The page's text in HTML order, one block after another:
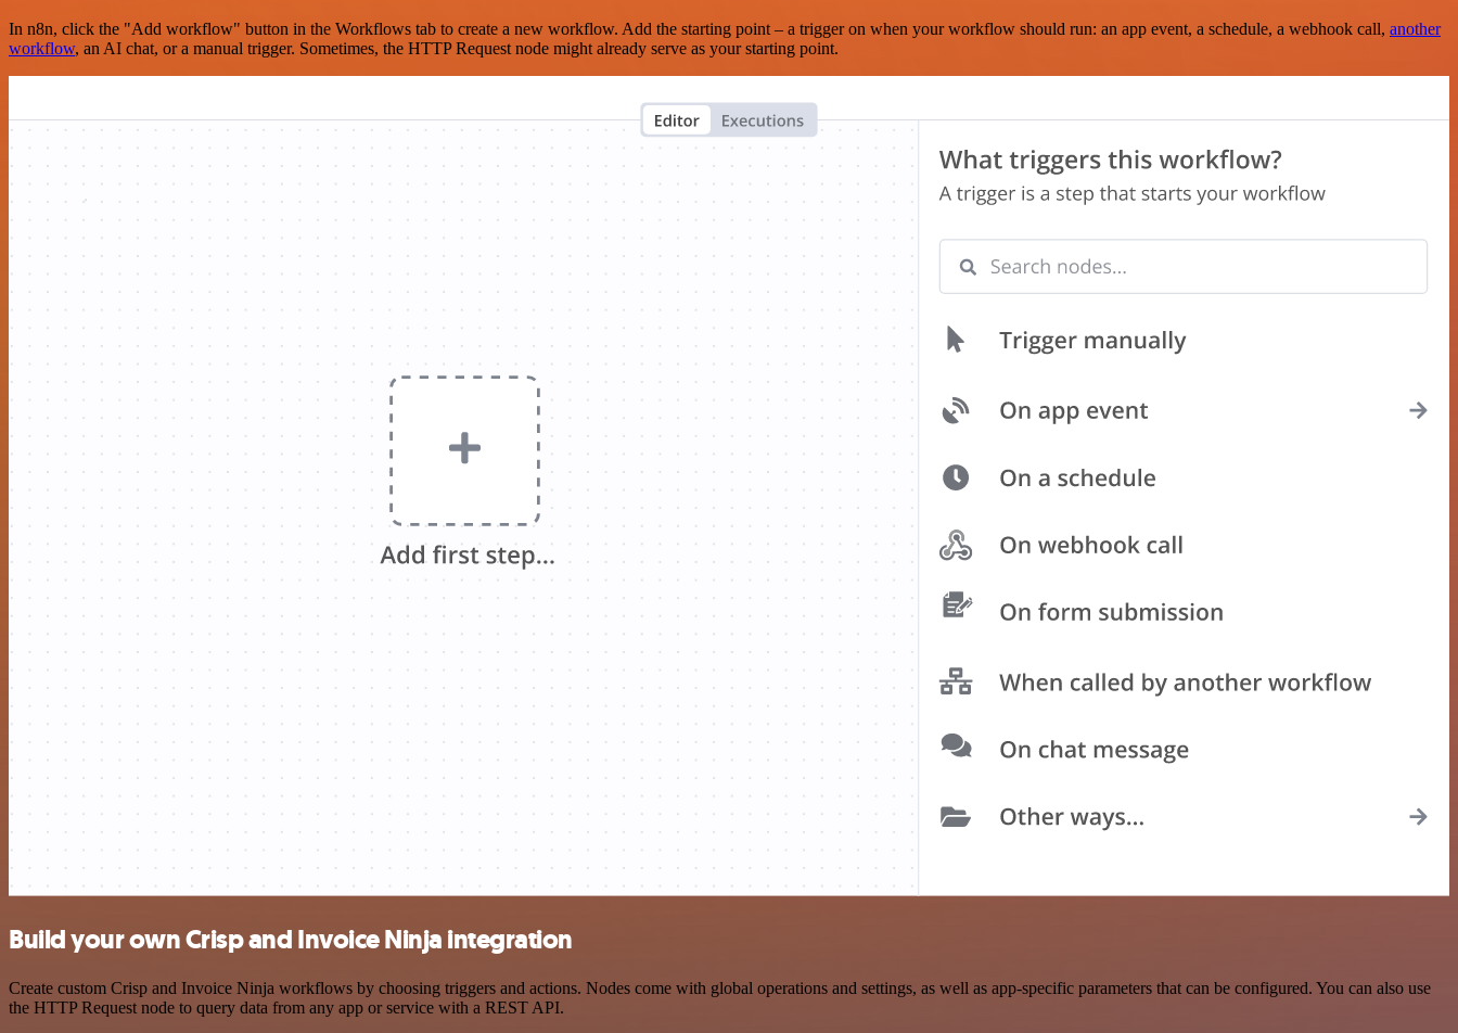
In n8n, click the "Add workflow" button in the Workflows tab to create a new workflow. Add the starting point – a trigger on when your workflow should run: an app event, a schedule, a webhook call, another
workflow, an AI chat, or a manual trigger. Sometimes, the HTTP Request node might already serve as your starting point.
Build your own Crisp and Invoice Ninja integration
Create custom Crisp and Invoice Ninja workflows by choosing triggers and actions. Nodes come with global operations and settings, as well as app-specific parameters that can be configured. You can also use
the HTTP Request node to query data from any app or service with a REST API.